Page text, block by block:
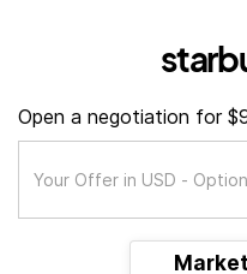
Open a negotiation for